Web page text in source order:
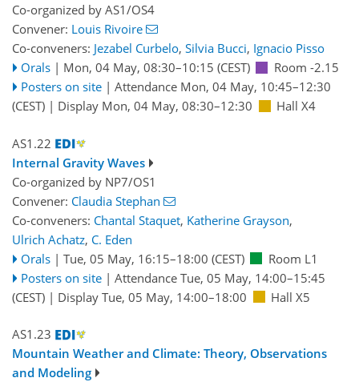
Co-organized by AS1/OS4
Convener: Louis Rivoire
Co-conveners: Jezabel Curbelo, Silvia Bucci, Ignacio Pisso
Orals | Mon, 04 May, 08:30–10:15 (CEST)
Room -2.15
Posters on site | Attendance Mon, 04 May, 10:45–12:30
(CEST) | Display Mon, 04 May, 08:30–12:30 Hall X4
AS1.22
Internal Gravity Waves
Co-organized by NP7/OS1
Convener: Claudia Stephan
Co-conveners: Chantal Staquet, Katherine Grayson,
Ulrich Achatz, C. Eden
Orals | Tue, 05 May, 16:15–18:00 (CEST)
Room L1
Posters on site | Attendance Tue, 05 May, 14:00–15:45
(CEST) | Display Tue, 05 May, 14:00–18:00 Hall X5
AS1.23
Mountain Weather and Climate: Theory, Observations
and Modeling